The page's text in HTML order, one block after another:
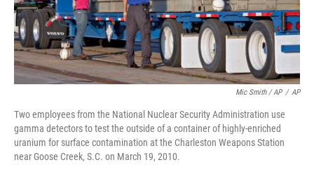
Mic Smith / AP / AP
Two employees from the National Nuclear Security Administration use
gamma detectors to test the outside of a container of highly-enriched
uranium for surface contamination at the Charleston Weapons Station
near Goose Creek, S.C. on March 19, 2010.